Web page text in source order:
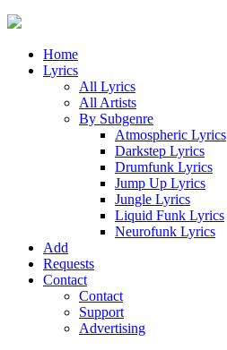
Home
Lyrics
All Lyrics
All Artists
By Subgenre
Atmospheric Lyrics
Darkstep Lyrics
Drumfunk Lyrics
Jump Up Lyrics
Jungle Lyrics
Liquid Funk Lyrics
Neurofunk Lyrics
Add
Requests
Contact
Contact
Support
Advertising